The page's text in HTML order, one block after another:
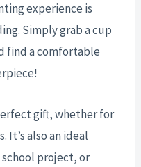
experience is
Simply grab a cup
find a comfortable
gift, whether for
It’s also an ideal
project, or